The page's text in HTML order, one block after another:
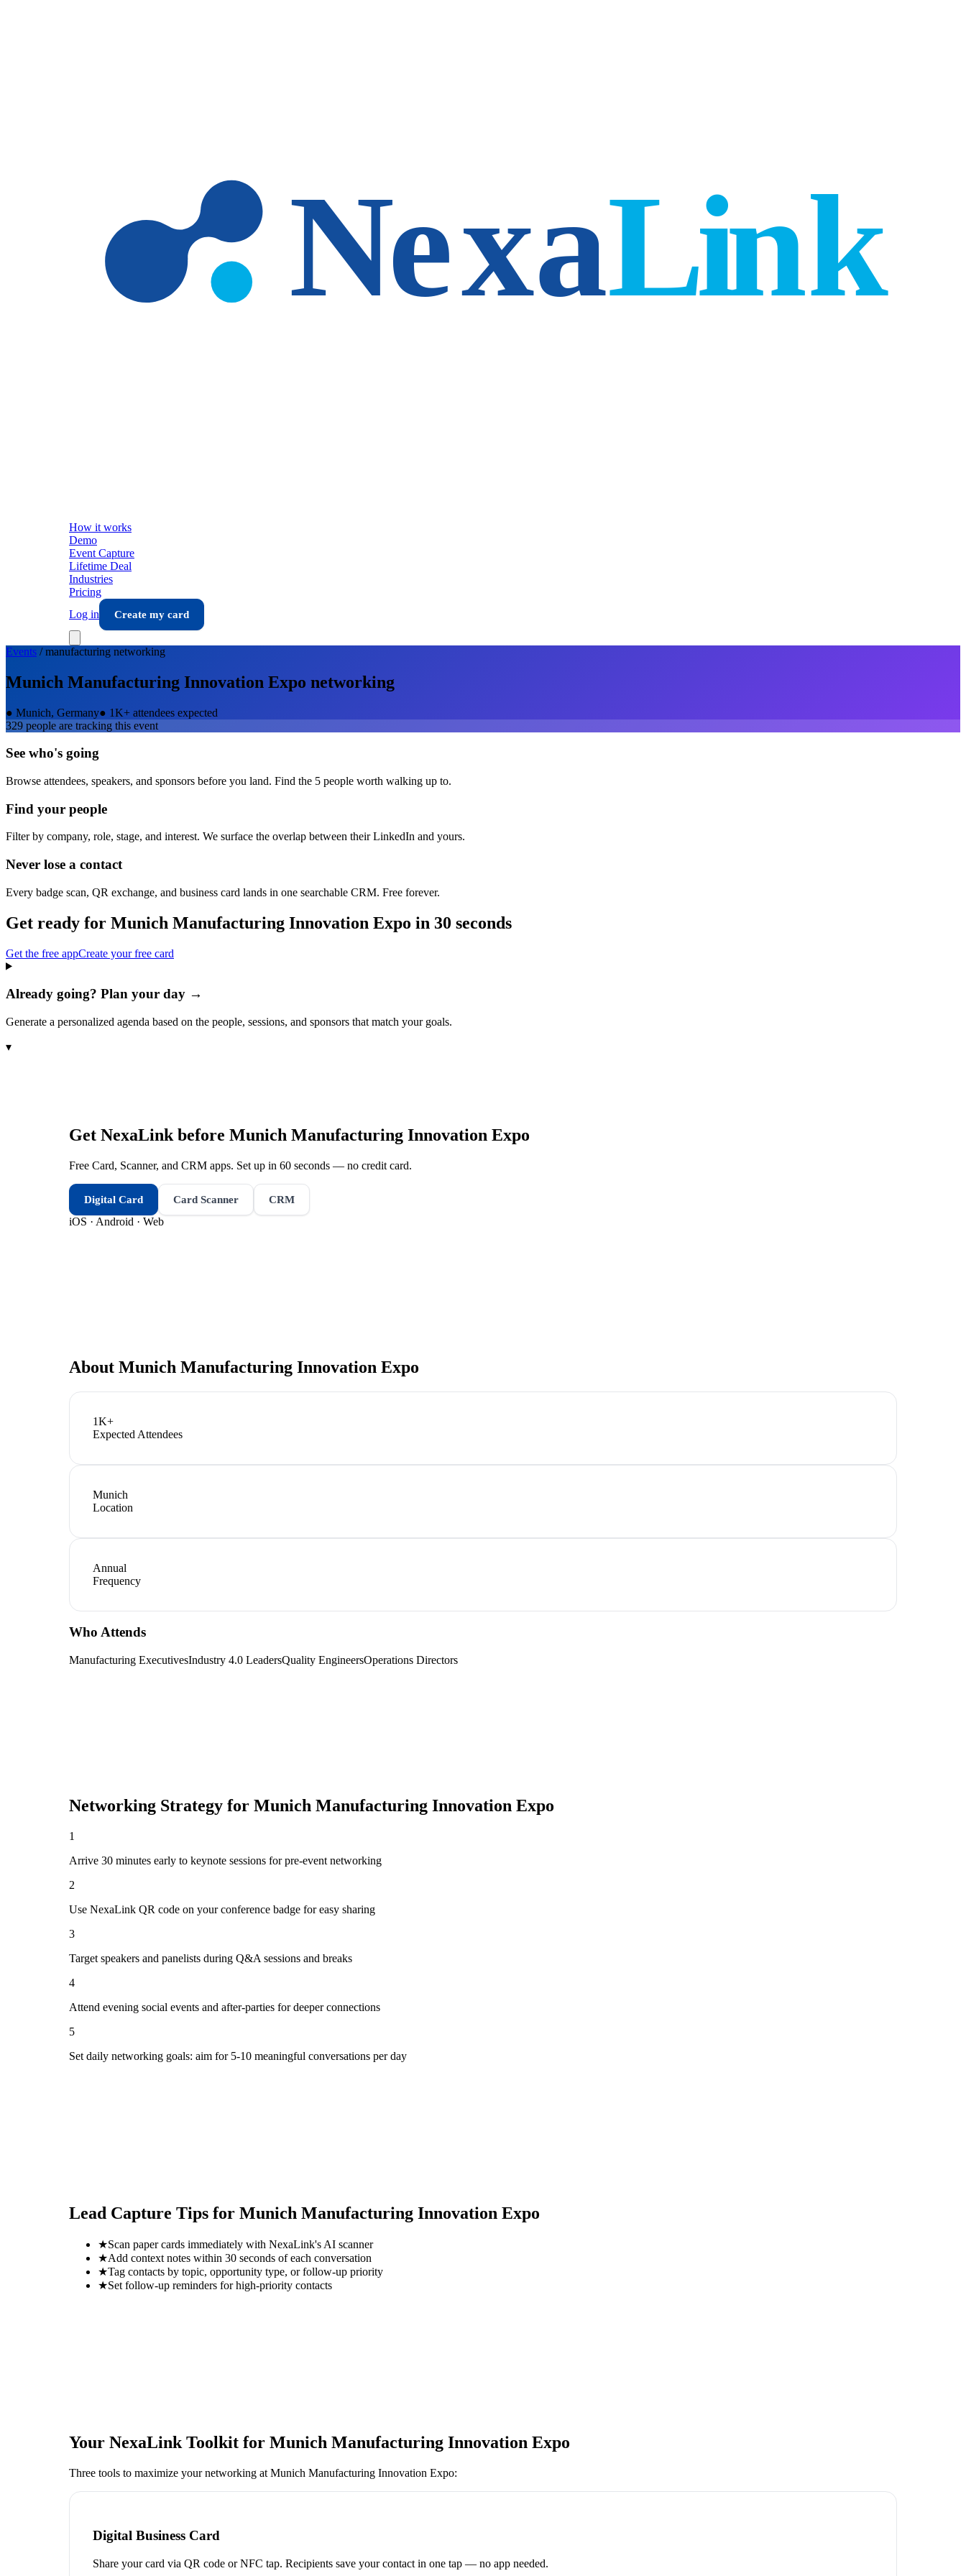
How it works
Demo
Event Capture
Lifetime Deal
Industries
Pricing
Log in
Create my card
Events /manufacturing networking
Munich Manufacturing Innovation Expo networking
● Munich, Germany● 1K+ attendees expected
329 people are tracking this event
See who's going
Browse attendees, speakers, and sponsors before you land. Find the 5 people worth walking up to.
Find your people
Filter by company, role, stage, and interest. We surface the overlap between their LinkedIn and yours.
Never lose a contact
Every badge scan, QR exchange, and business card lands in one searchable CRM. Free forever.
Get ready for Munich Manufacturing Innovation Expo in 30 seconds
Get the free appCreate your free card
Already going? Plan your day →
Generate a personalized agenda based on the people, sessions, and sponsors that match your goals.
▾
Get NexaLink before Munich Manufacturing Innovation Expo
Free Card, Scanner, and CRM apps. Set up in 60 seconds — no credit card.
Digital Card Card Scanner CRM
iOS · Android · Web
About Munich Manufacturing Innovation Expo
1K+
Expected Attendees
Munich
Location
Annual
Frequency
Who Attends
Manufacturing ExecutivesIndustry 4.0 LeadersQuality EngineersOperations Directors
Networking Strategy for Munich Manufacturing Innovation Expo
1
Arrive 30 minutes early to keynote sessions for pre-event networking
2
Use NexaLink QR code on your conference badge for easy sharing
3
Target speakers and panelists during Q&A sessions and breaks
4
Attend evening social events and after-parties for deeper connections
5
Set daily networking goals: aim for 5-10 meaningful conversations per day
Lead Capture Tips for Munich Manufacturing Innovation Expo
★Scan paper cards immediately with NexaLink's AI scanner
★Add context notes within 30 seconds of each conversation
★Tag contacts by topic, opportunity type, or follow-up priority
★Set follow-up reminders for high-priority contacts
Your NexaLink Toolkit for Munich Manufacturing Innovation Expo
Three tools to maximize your networking at Munich Manufacturing Innovation Expo:
Digital Business Card
Share your card via QR code or NFC tap. Recipients save your contact in one tap — no app needed.